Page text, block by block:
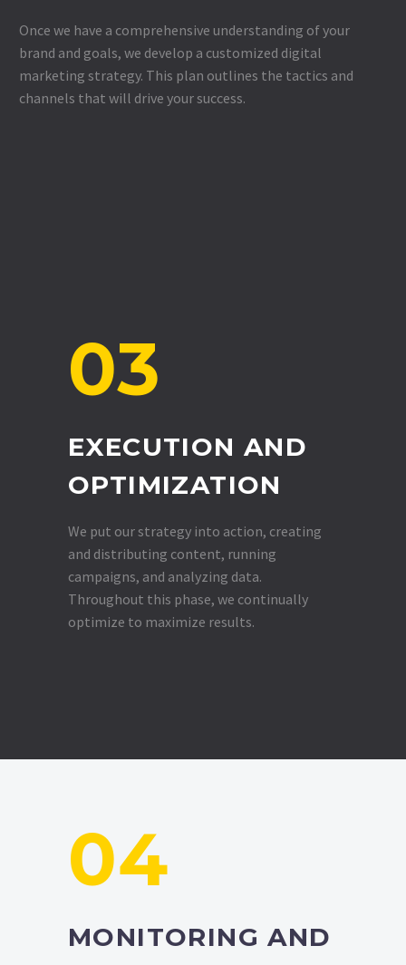
Once we have a comprehensive understanding of your
brand and goals, we develop a customized digital
marketing strategy. This plan outlines the tactics and
channels that will drive your success.
03
EXECUTION AND
OPTIMIZATION
We put our strategy into action, creating
and distributing content, running
campaigns, and analyzing data.
Throughout this phase, we continually
optimize to maximize results.
04
MONITORING AND